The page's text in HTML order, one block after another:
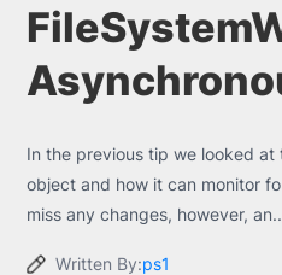
In the previous tip we looked at
object and how it can monitor
miss any changes, however,
Written By:ps1